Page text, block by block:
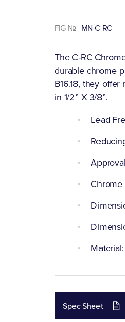
FIG № MN-C-RC
The C-RC
durable chrome
B16.18, they
in 1/2” X 3/8”.
Lead
Spec Sheet